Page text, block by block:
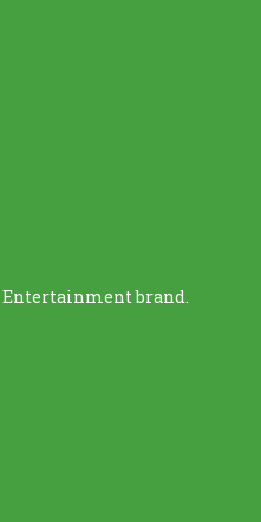
Entertainment brand.